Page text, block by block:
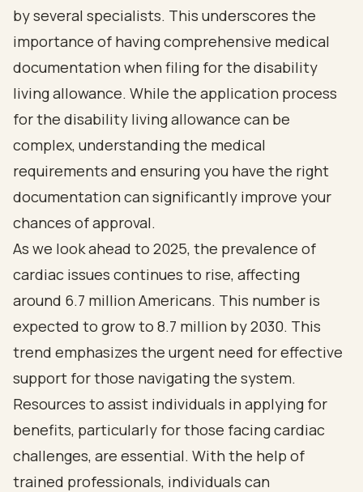
by several specialists. This underscores the
importance of having comprehensive medical
documentation when filing for the disability
living allowance. While the application process
for the disability living allowance can be
complex, understanding the medical
requirements and ensuring you have the right
documentation can significantly improve your
chances of approval.
As we look ahead to 2025, the prevalence of
cardiac issues continues to rise, affecting
around 6.7 million Americans. This number is
expected to grow to 8.7 million by 2030. This
trend emphasizes the urgent need for effective
support for those navigating the system.
Resources to assist individuals in applying for
benefits, particularly for those facing cardiac
challenges, are essential. With the help of
trained professionals, individuals can